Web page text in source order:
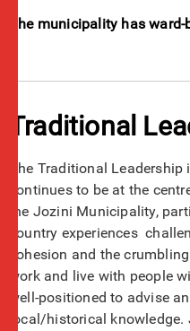
The municipality has
Traditional
The Traditional
continues to be at the
the Jozini Municipality,
country experiences
cohesion and the
work and live with people
well-positioned to advise
local/historical